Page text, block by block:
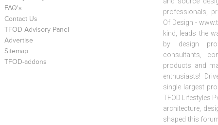
FAQ's
Contact Us
TFOD Advisory Panel
Advertise
Sitemap
TFOD-addons
professionals,
Of Design -
kind, leads the
by design
consultants,
products and
enthusiasts!
single largest
TFOD Lifestyles
architecture,
shaped this